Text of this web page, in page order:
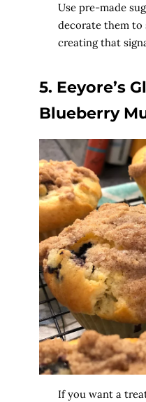
Use pre-made
decorate them to
creating that
5. Eeyore’s
Blueberry
If you want a